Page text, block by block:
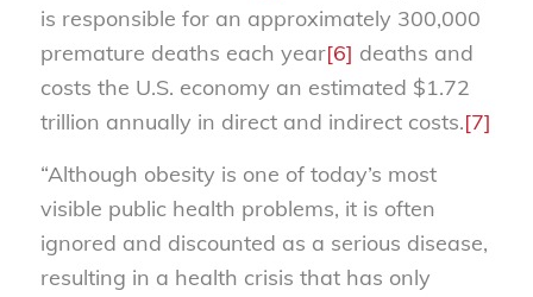
is responsible for an approximately 300,000
premature deaths each year[6] deaths and
costs the U.S. economy an estimated $1.72
trillion annually in direct and indirect costs.[7]
“Although obesity is one of today’s most
visible public health problems, it is often
ignored and discounted as a serious disease,
resulting in a health crisis that has only